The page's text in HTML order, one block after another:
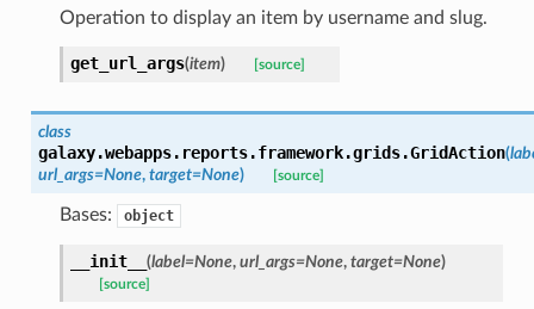
Operation to display an item by username and slug.
get_url_args(item) [source]
class
galaxy.webapps.reports.framework.grids.GridAction(
url_args=None, target=None) [source]
Bases: object
__init__ (label=None, url_args=None, target=None)
[source]